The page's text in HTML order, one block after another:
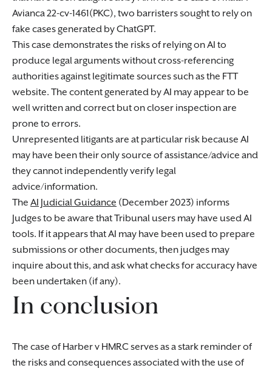
Avianca 22-cv-1461(PKC), two barristers sought to rely on
fake cases generated by ChatGPT.
This case demonstrates the risks of relying on AI to
produce legal arguments without cross-referencing
authorities against legitimate sources such as the FTT
website. The content generated by AI may appear to be
well written and correct but on closer inspection are
prone to errors.
Unrepresented litigants are at particular risk because AI
may have been their only source of assistance/advice and
they cannot independently verify legal
advice/information.
The AI Judicial Guidance (December 2023) informs
Judges to be aware that Tribunal users may have used AI
tools. If it appears that AI may have been used to prepare
submissions or other documents, then judges may
inquire about this, and ask what checks for accuracy have
been undertaken (if any).
In conclusion
The case of Harber v HMRC serves as a stark reminder of
the risks and consequences associated with the use of